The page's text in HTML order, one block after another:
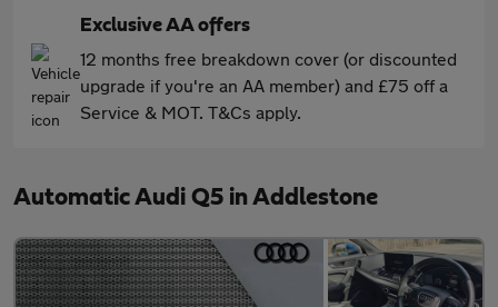
Exclusive AA offers
12 months free breakdown cover (or discounted
upgrade if you're an AA member) and £75 off a
Service & MOT. T&Cs apply.
Automatic Audi Q5 in Addlestone